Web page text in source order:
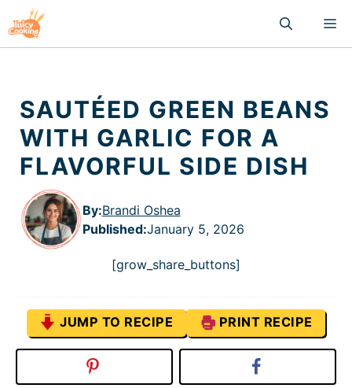
to
content
SAUTÉED GREEN BEANS
WITH GARLIC FOR A
FLAVORFUL SIDE DISH
By:Brandi Oshea
Published:January 5, 2026
[grow_share_buttons]
JUMP TO RECIPE PRINT RECIPE